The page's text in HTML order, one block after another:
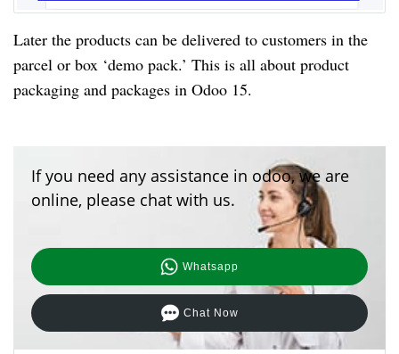
Later the products can be delivered to customers in the
parcel or box ‘demo pack.’ This is all about product
packaging and packages in Odoo 15.
If you need any assistance in odoo, we are
online, please chat with us.
Whatsapp
Chat Now